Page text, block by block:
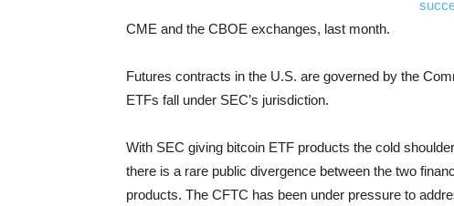
CME and the CBOE exchanges, last month.
Futures contracts in the U.S. are governed by the
ETFs fall under SEC’s jurisdiction.
With SEC giving bitcoin ETF products the cold
there is a rare public divergence between the two
products. The CFTC has been under pressure to